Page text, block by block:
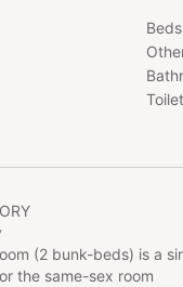
Beds
(2 bunk-beds) is a
the same-sex room